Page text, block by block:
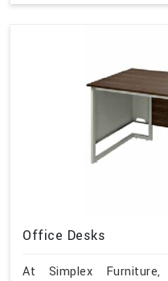
Office Desks
At Simplex